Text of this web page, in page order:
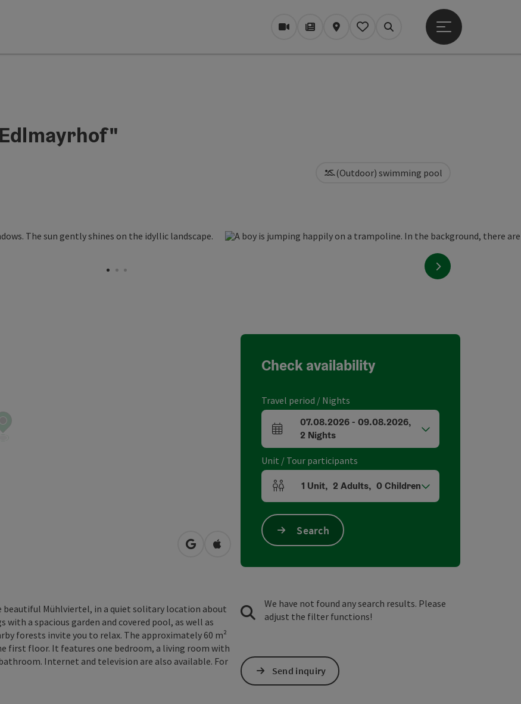
WebcamsMagazine/Blog
Map My itinerary
Search
Open main menu
next slide
(Outdoor) swimming pool
open in Google Maps
Open in Apple Maps
Mühlviertel, in a quiet solitary location about
a spacious garden and covered pool, as well as
forests invite you to relax. The approximately 60 m²
first floor. It features one bedroom, a living room with
Internet and television are also available. For
Check availability
Travel period / Nights
arrival and departure fields
07.08.2026- 09.08.2026,
2 Nights
Unit / Tour participants
Number of units and person fields
1 Unit, 2 Adults, 0 Children
Search
We have not found any search results. Please
adjust the filter functions!
Send inquiry